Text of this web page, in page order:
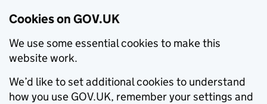
Cookies on GOV.UK
We use some essential cookies to make this
website work.
We’d like to set additional cookies to understand
how you use GOV.UK, remember your settings and